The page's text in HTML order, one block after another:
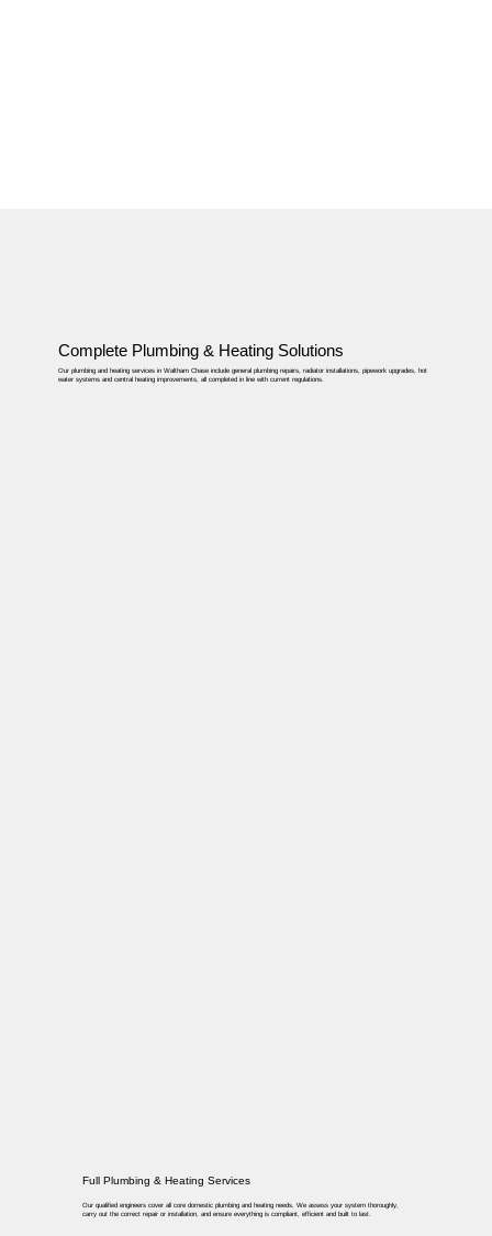
Complete Plumbing & Heating Solutions
Our plumbing and heating services in Waltham Chase include general plumbing repairs, radiator installations, pipework upgrades, hot
water systems and central heating improvements, all completed in line with current regulations.
Full Plumbing & Heating Services
Our qualified engineers cover all core domestic plumbing and heating needs. We assess your system thoroughly,
carry out the correct repair or installation, and ensure everything is compliant, efficient and built to last.